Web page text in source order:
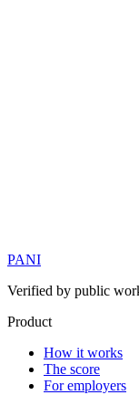
PANI
Verified by public
Product
How it works
The score
For employers